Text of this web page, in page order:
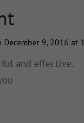
December 9, 2016 at
and effective.